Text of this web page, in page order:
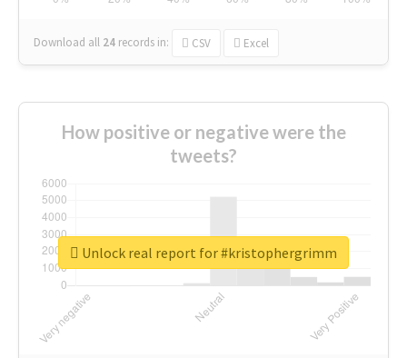
Download all 24 records in: CSV Excel
How positive or negative were the
tweets?
Unlock real report for #kristophergrimm